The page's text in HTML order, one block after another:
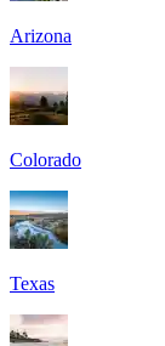
Arizona
Colorado
Texas